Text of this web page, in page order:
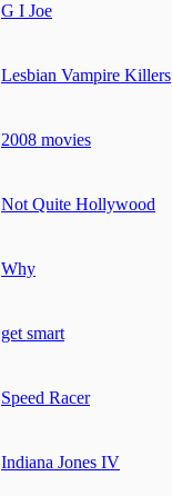
G I Joe
Lesbian Vampire Killers
2008 movies
Not Quite Hollywood
Why
get smart
Speed Racer
Indiana Jones IV